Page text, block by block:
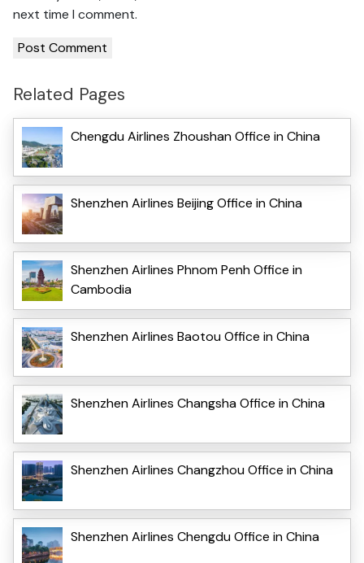
next time I comment.
Related Pages
Chengdu Airlines Zhoushan Office in China
Shenzhen Airlines Beijing Office in China
Shenzhen Airlines Phnom Penh Office in
Cambodia
Shenzhen Airlines Baotou Office in China
Shenzhen Airlines Changsha Office in China
Shenzhen Airlines Changzhou Office in China
Shenzhen Airlines Chengdu Office in China